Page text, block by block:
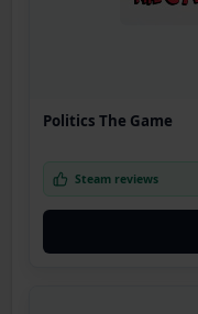
Politics The Game
Steam reviews